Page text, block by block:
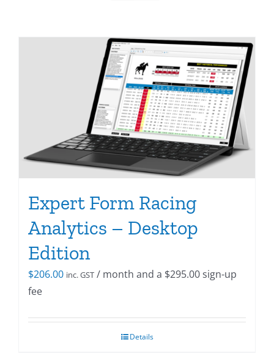
Expert Form Racing
Analytics – Desktop
Edition
$206.00 inc. GST / month and a $295.00sign-up
fee
Details